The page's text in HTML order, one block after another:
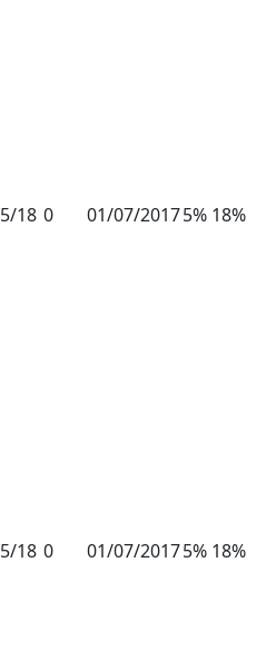
5/18 0 01/07/20175% 18%
5/18 0 01/07/20175% 18%